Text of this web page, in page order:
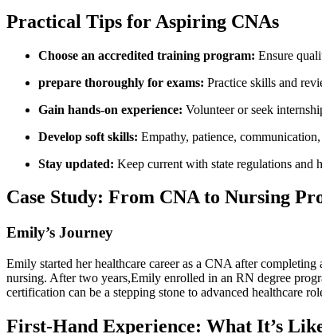
Practical Tips for ‌Aspiring CNAs
Choose an ⁢accredited training program: Ensure
prepare thoroughly⁤ for exams: Practice skills and
Gain hands-on experience: Volunteer‍ or seek
Develop soft skills: Empathy, patience,
Stay updated: Keep current with state regulations and
Case Study: From CNA to Nursing
Emily’s Journey
Emily started her healthcare career ⁢as a CNA ‍after
⁣nursing. After two years,Emily enrolled in an RN degree
certification​ can be a stepping‍ stone to advanced healthcare
First-Hand Experience: What It’s‍